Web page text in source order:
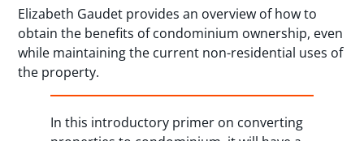
Elizabeth Gaudet provides an overview of how to
obtain the benefits of condominium ownership, even
while maintaining the current non-residential uses of
the property.
In this introductory primer on converting